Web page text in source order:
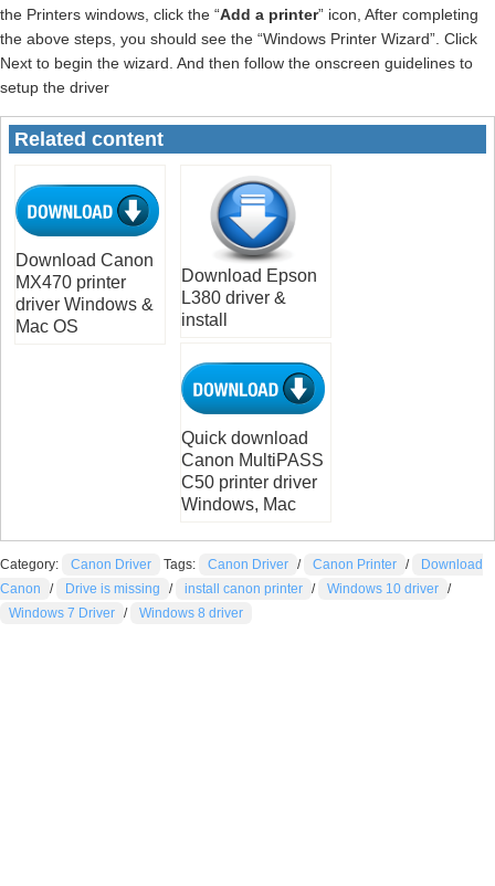
the Printers windows, click the “Add a printer” icon, After completing
the above steps, you should see the “Windows Printer Wizard”. Click
Next to begin the wizard. And then follow the onscreen guidelines to
setup the driver
Related content
Download Canon
MX470 printer
driver Windows &
Mac OS
Download Epson
L380 driver &
install
Quick download
Canon MultiPASS
C50 printer driver
Windows, Mac
Category: Canon Driver Tags: Canon Driver / Canon Printer /
Download
Canon
/ Drive is missing / install canon printer / Windows 10 driver /
Windows 7 Driver / Windows 8 driver